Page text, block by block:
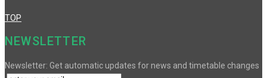
TOP
NEWSLETTER
Newsletter: Get automatic updates for news and timetable changes